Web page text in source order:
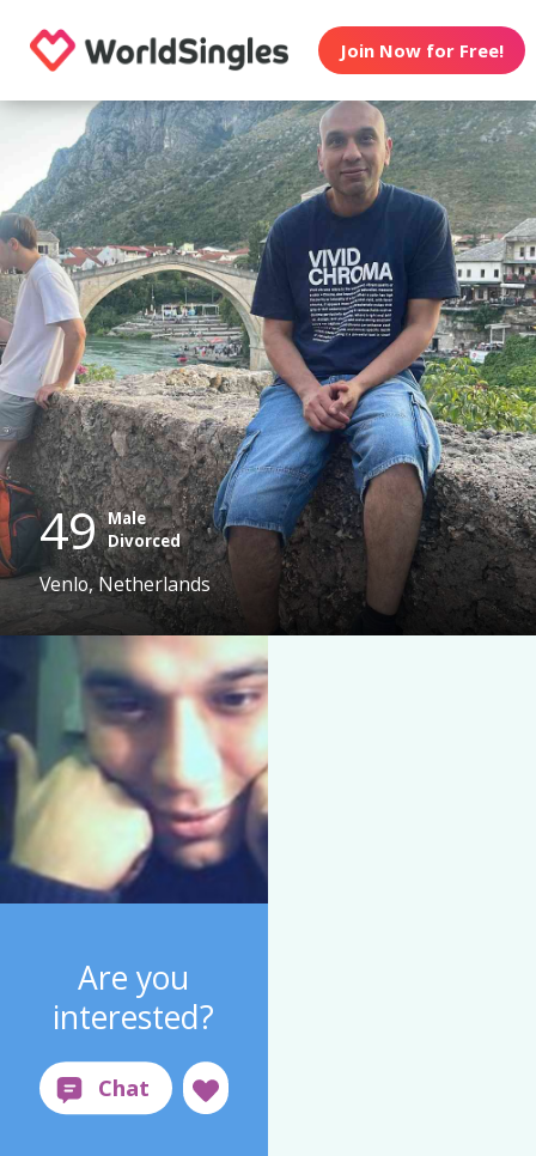
Join Now for Free!
49 Male
Divorced
Venlo, Netherlands
Are you
interested?